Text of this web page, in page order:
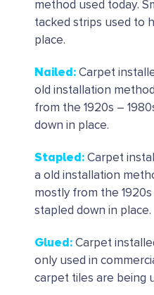
method used today.
tacked strips used to
place.
Nailed:Carpet
old installation
from the 1920s –
down in place.
Stapled: Carpet
a old installation
mostly from the
stapled down in place.
Glued:Carpet
only used in
carpet tiles are being